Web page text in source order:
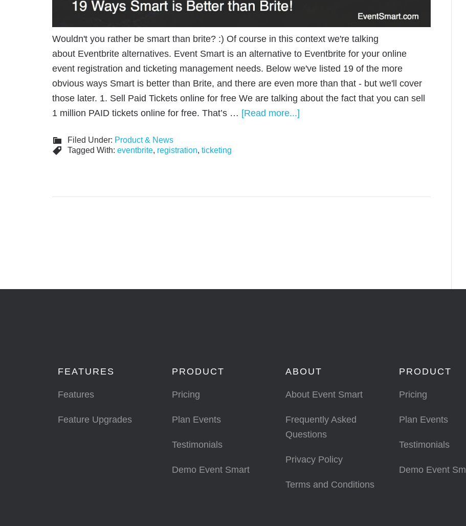
Wouldn't you rather be smart than brite? :) Of course in this context we're talking
about Eventbrite alternatives. Event Smart is an alternative to Eventbrite for your online
event registration and ticketing management needs. Below we've listed 19 of the more
obvious ways Smart is better than Brite, and there are even more than that - but we'll cover
those later. 1. Sell Paid Tickets online for free We are talking about the fact that you can sell
1 million PAID tickets online for free. That’s … [Read more...]
Filed Under: Product & News
Tagged With: eventbrite, registration, ticketing
FEATURES
Features
Feature Upgrades
PRODUCT
Pricing
Plan Events
Testimonials
Demo Event Smart
ABOUT
About Event Smart
Frequently Asked
Questions
Privacy Policy
Terms and Conditions
PRODUCT
Pricing
Plan Events
Testimonials
Demo Event